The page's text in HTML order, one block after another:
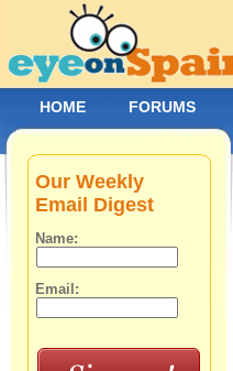
Our Weekly
Email Digest
Name:
Email:
HOME FORUMS